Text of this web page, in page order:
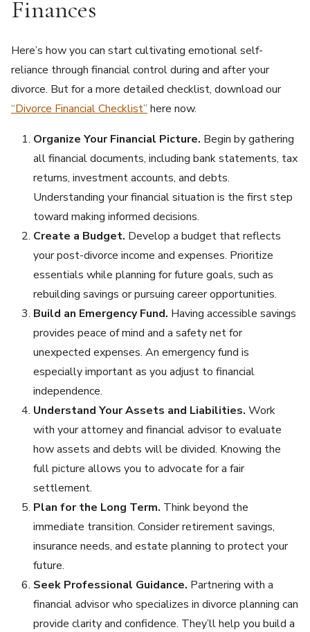
Finances
Here’s how you can start cultivating emotional self-
reliance through financial control during and after your
divorce. But for a more detailed checklist, download our
“Divorce Financial Checklist” here now.
Organize Your Financial Picture. Begin by gathering
all financial documents, including bank statements, tax
returns, investment accounts, and debts.
Understanding your financial situation is the first step
toward making informed decisions.
Create a Budget. Develop a budget that reflects
your post-divorce income and expenses. Prioritize
essentials while planning for future goals, such as
rebuilding savings or pursuing career opportunities.
Build an Emergency Fund. Having accessible savings
provides peace of mind and a safety net for
unexpected expenses. An emergency fund is
especially important as you adjust to financial
independence.
Understand Your Assets and Liabilities. Work
with your attorney and financial advisor to evaluate
how assets and debts will be divided. Knowing the
full picture allows you to advocate for a fair
settlement.
Plan for the Long Term. Think beyond the
immediate transition. Consider retirement savings,
insurance needs, and estate planning to protect your
future.
Seek Professional Guidance. Partnering with a
financial advisor who specializes in divorce planning can
provide clarity and confidence. They’ll help you build a